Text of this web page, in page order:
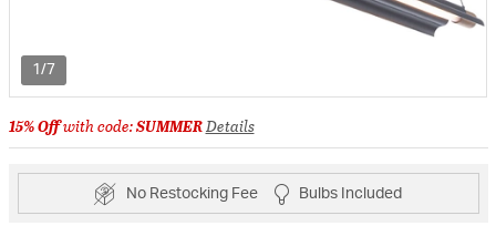
1/7
15% Offwith code:SUMMERDetails
No Restocking Fee Bulbs Included